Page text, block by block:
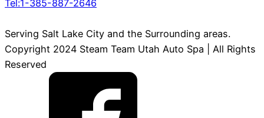
Tel:1-385-887-2646
Serving Salt Lake City and the Surrounding areas.
Copyright 2024 Steam Team Utah Auto Spa | All Rights
Reserved